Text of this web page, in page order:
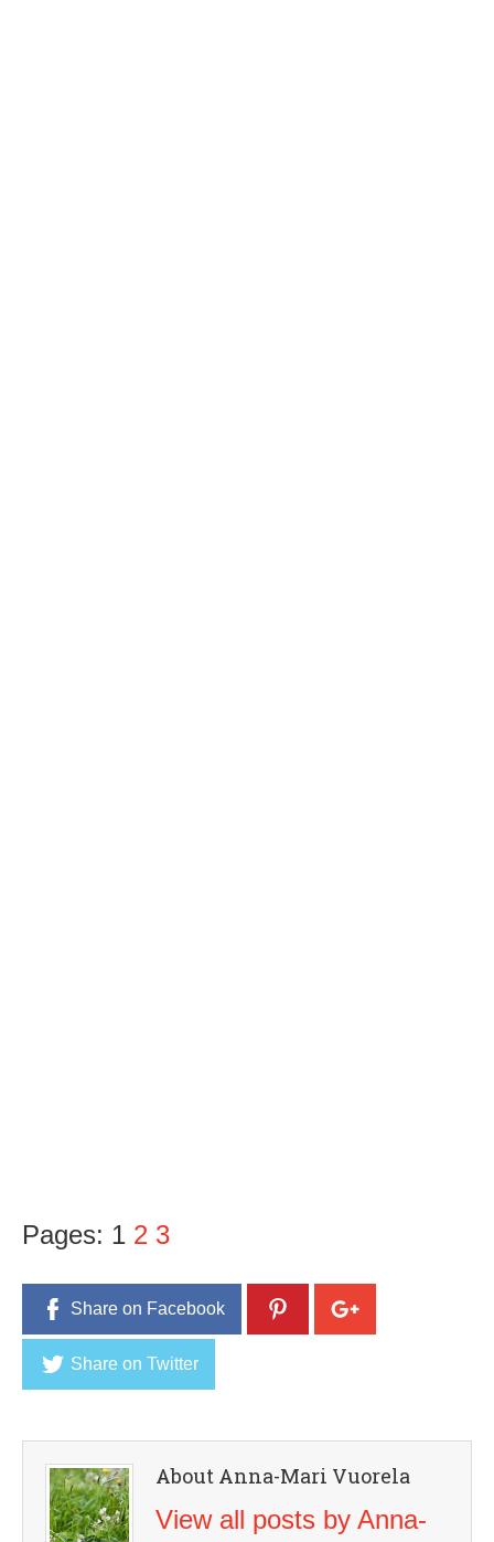
Pages: 1 2 3
Share on Facebook
Share on Twitter
About Anna-Mari Vuorela
View all posts by Anna-